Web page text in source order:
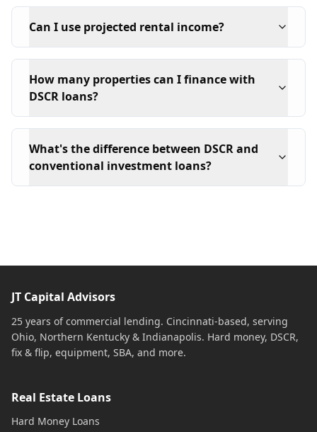
Can I use projected rental income?
How many properties can I finance with
DSCR loans?
What's the difference between DSCR and
conventional investment loans?
JT Capital Advisors
25 years of commercial lending. Cincinnati-based, serving
Ohio, Northern Kentucky & Indianapolis. Hard money, DSCR,
fix & flip, equipment, SBA, and more.
Real Estate Loans
Hard Money Loans